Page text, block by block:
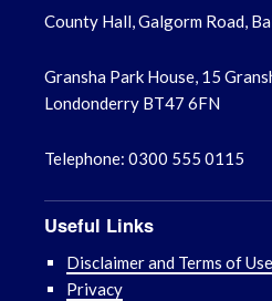
County Hall, Galgorm Road,
Gransha Park House, 15
Londonderry BT47 6FN
Telephone: 0300 555 0115
Useful Links
Disclaimer and Terms of Use
Privacy